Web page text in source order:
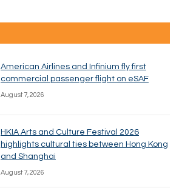
American Airlines and Infinium fly first
commercial passenger flight on eSAF
August 7, 2026
HKIA Arts and Culture Festival 2026
highlights cultural ties between Hong Kong
and Shanghai
August 7, 2026